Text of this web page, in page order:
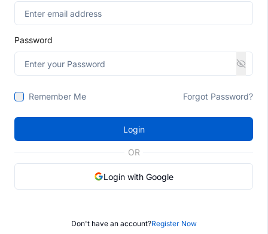
Password
Remember Me Forgot Password?
Login
OR
Login with Google
Don't have an account?Register Now